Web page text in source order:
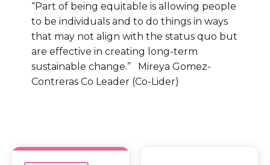
“Part of being equitable is allowing people
to be individuals and to do things in ways
that may not align with the status quo but
are effective in creating long-term
sustainable change.” Mireya Gomez-
Contreras Co Leader (Co-Lider)